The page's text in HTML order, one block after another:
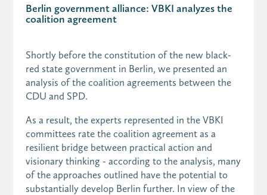
Berlin government alliance: VBKI analyzes the
coalition agreement
Shortly before the constitution of the new black-
red state government in Berlin, we presented an
analysis of the coalition agreements between the
CDU and SPD.
As a result, the experts represented in the VBKI
committees rate the coalition agreement as a
resilient bridge between practical action and
visionary thinking - according to the analysis, many
of the approaches outlined have the potential to
substantially develop Berlin further. In view of the